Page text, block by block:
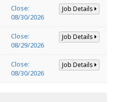
Close:
08/30/2026
Job Details
Close:
08/29/2026
Job Details
Close:
08/30/2026
Job Details